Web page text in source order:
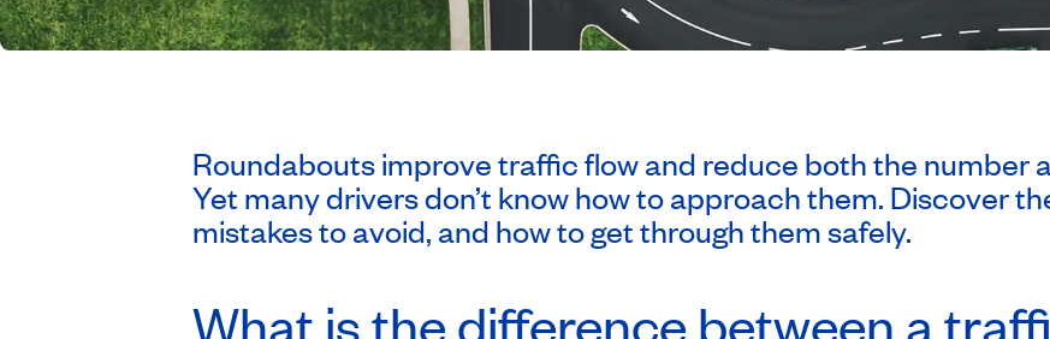
Roundabouts improve traffic flow and reduce both the number
Yet many drivers don’t know how to approach them. Discover
mistakes to avoid, and how to get through them safely.
What is the difference between a